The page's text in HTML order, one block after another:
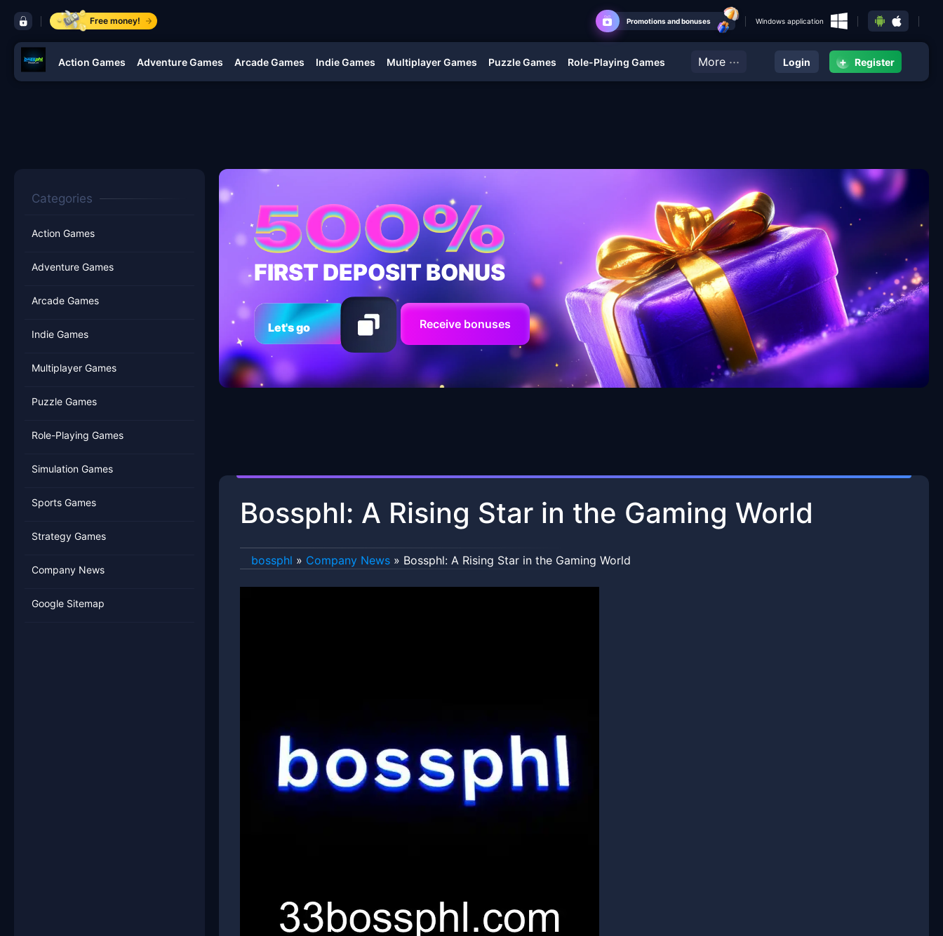
control bar bossphl
Free money! Promotions and bonuses Windows application
navigation bossphl
Action Games Adventure Games Arcade Games Indie Games Multiplayer Games Puzzle Games Role-Playing Games More ··· Login + Register
Categories
Action Games
Adventure Games
Arcade Games
Indie Games
Multiplayer Games
Puzzle Games
Role-Playing Games
Simulation Games
Sports Games
Strategy Games
Company News
Google Sitemap
FIRST DEPOSIT BONUS
Let's go Receive bonuses
Bossphl: A Rising Star in the Gaming World
bossphl » Company News » Bossphl: A Rising Star in the Gaming World